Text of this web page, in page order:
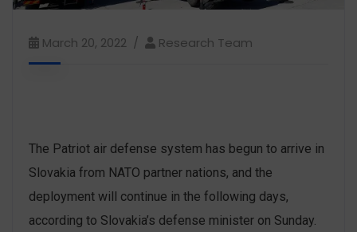
March 20, 2022 Research Team
The Patriot air defense system has begun to arrive in
Slovakia from NATO partner nations, and the
deployment will continue in the following days,
according to Slovakia’s defense minister on Sunday.